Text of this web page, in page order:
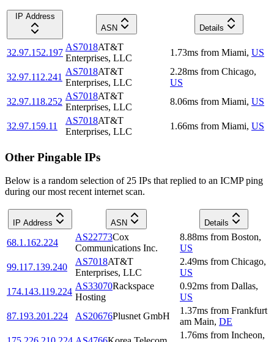
IP Address
ASN
Details
32.97.152.197
AS7018AT&T
Enterprises, LLC
1.73ms from Miami, US
32.97.112.241
AS7018AT&T
Enterprises, LLC
2.28ms from Chicago,
US
32.97.118.252
AS7018AT&T
Enterprises, LLC
8.06ms from Miami, US
32.97.159.11
AS7018AT&T
Enterprises, LLC
1.66ms from Miami, US
Other Pingable IPs
Below is a random selection of 25 IPs that replied to an ICMP ping
during our most recent internet scan.
IP Address ASN Details
68.1.162.224
AS22773Cox
Communications Inc.
8.88ms from Boston,
US
99.117.139.240
AS7018AT&T
Enterprises, LLC
2.49ms from Chicago,
US
174.143.119.224
AS33070Rackspace
Hosting
0.92ms from Dallas,
US
87.193.201.224
AS20676Plusnet GmbH
1.37ms from Frankfurt
am Main, DE
1.76ms from Incheon,